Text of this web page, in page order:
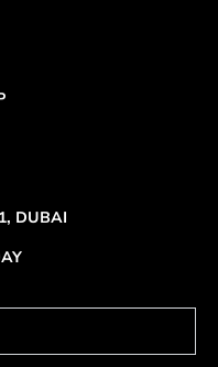
DUBAI